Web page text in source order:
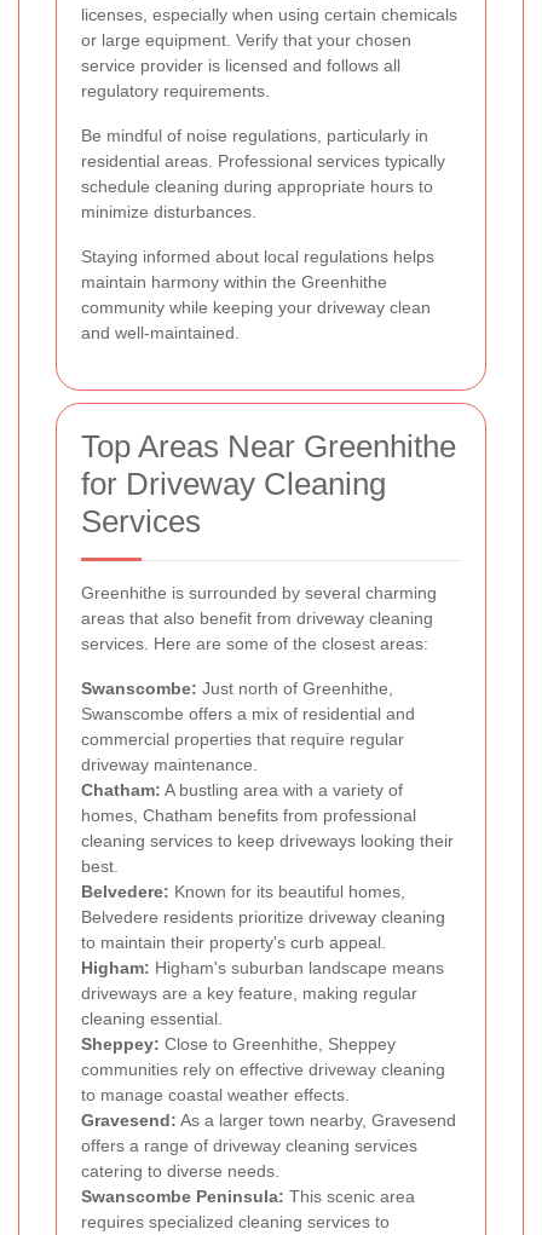
licenses, especially when using certain chemicals
or large equipment. Verify that your chosen
service provider is licensed and follows all
regulatory requirements.
Be mindful of noise regulations, particularly in
residential areas. Professional services typically
schedule cleaning during appropriate hours to
minimize disturbances.
Staying informed about local regulations helps
maintain harmony within the Greenhithe
community while keeping your driveway clean
and well-maintained.
Top Areas Near Greenhithe
for Driveway Cleaning
Services
Greenhithe is surrounded by several charming
areas that also benefit from driveway cleaning
services. Here are some of the closest areas:
Swanscombe: Just north of Greenhithe,
Swanscombe offers a mix of residential and
commercial properties that require regular
driveway maintenance.
Chatham: A bustling area with a variety of
homes, Chatham benefits from professional
cleaning services to keep driveways looking their
best.
Belvedere: Known for its beautiful homes,
Belvedere residents prioritize driveway cleaning
to maintain their property's curb appeal.
Higham: Higham's suburban landscape means
driveways are a key feature, making regular
cleaning essential.
Sheppey: Close to Greenhithe, Sheppey
communities rely on effective driveway cleaning
to manage coastal weather effects.
Gravesend: As a larger town nearby, Gravesend
offers a range of driveway cleaning services
catering to diverse needs.
Swanscombe Peninsula: This scenic area
requires specialized cleaning services to